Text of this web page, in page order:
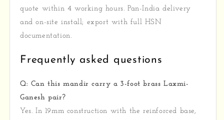
quote within 4 working hours. Pan-India delivery
and on-site install; export with full HSN
documentation.
Frequently asked questions
Q: Can this mandir carry a 3-foot brass Laxmi-
Ganesh pair?
Yes. In 19mm construction with the reinforced base,